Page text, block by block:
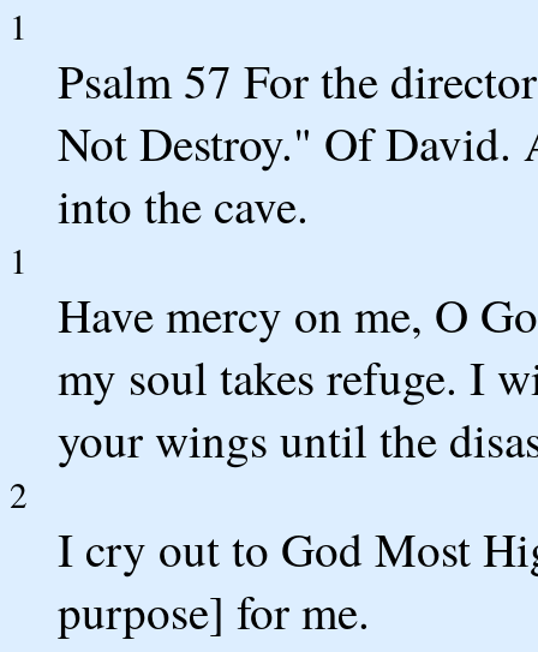
1
Psalm 57 For the
Not Destroy." Of
into the cave.
1
Have mercy on me, O
my soul takes refuge. I
your wings until the
2
I cry out to God Most
purpose] for me.